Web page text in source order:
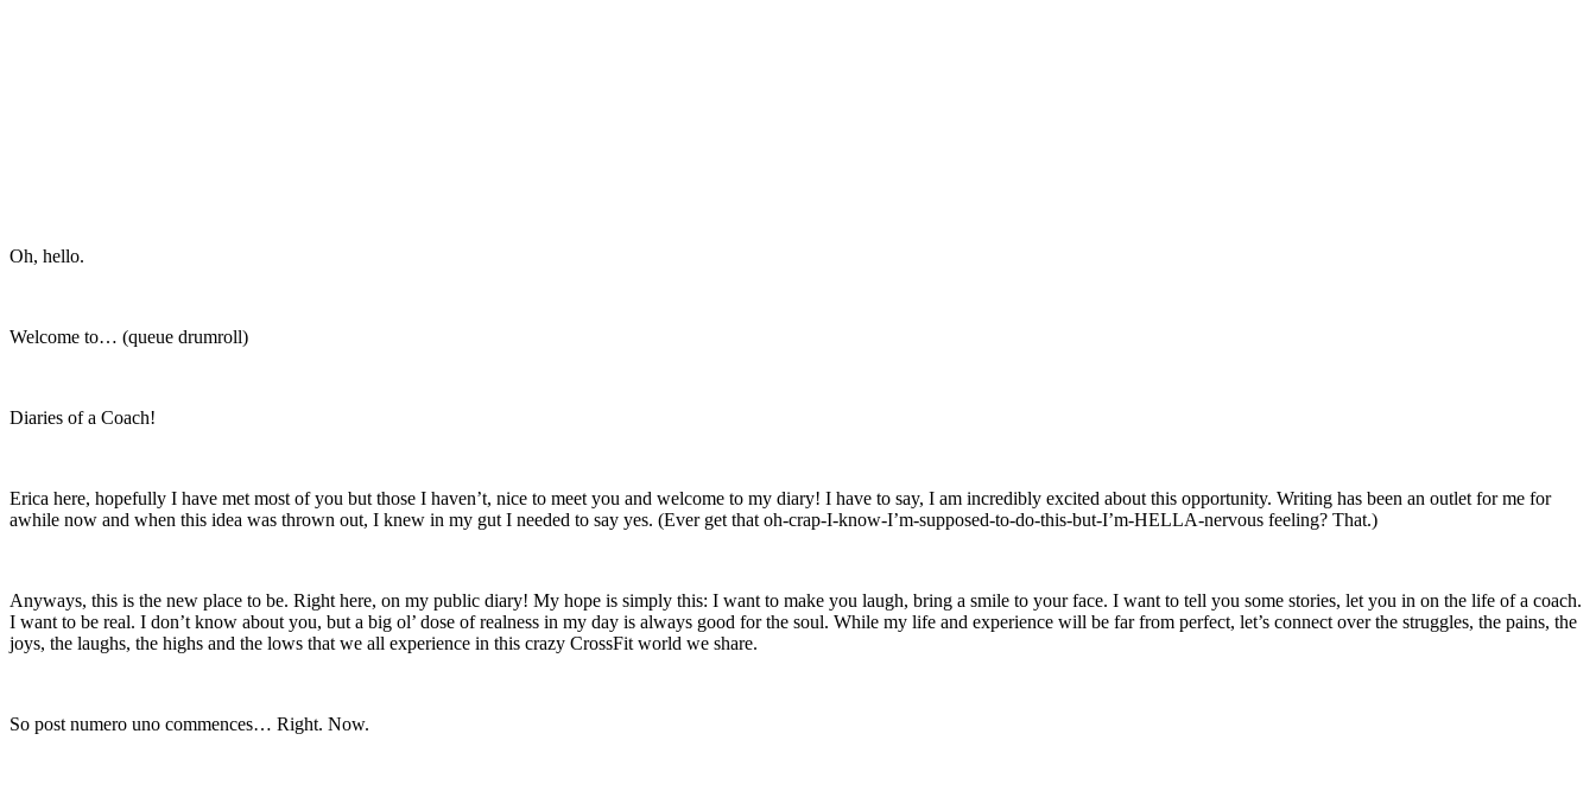
Oh, hello.
Welcome to… (queue drumroll)
Diaries of a Coach!
Erica here, hopefully I have met most of you but those I haven’t, nice to meet you and welcome to my diary! I have to say, I am incredibly excited about this opportunity. Writing has been an outlet for me for
awhile now and when this idea was thrown out, I knew in my gut I needed to say yes. (Ever get that oh-crap-I-know-I’m-supposed-to-do-this-but-I’m-HELLA-nervous feeling? That.)
Anyways, this is the new place to be. Right here, on my public diary! My hope is simply this: I want to make you laugh, bring a smile to your face. I want to tell you some stories, let you in on the life of a coach.
I want to be real. I don’t know about you, but a big ol’ dose of realness in my day is always good for the soul. While my life and experience will be far from perfect, let’s connect over the struggles, the pains, the
joys, the laughs, the highs and the lows that we all experience in this crazy CrossFit world we share.
So post numero uno commences… Right. Now.